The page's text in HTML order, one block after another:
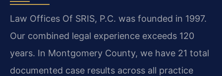
Law Offices Of SRIS, P.C. was founded in 1997.
Our combined legal experience exceeds 120
years. In Montgomery County, we have 21 total
documented case results across all practice